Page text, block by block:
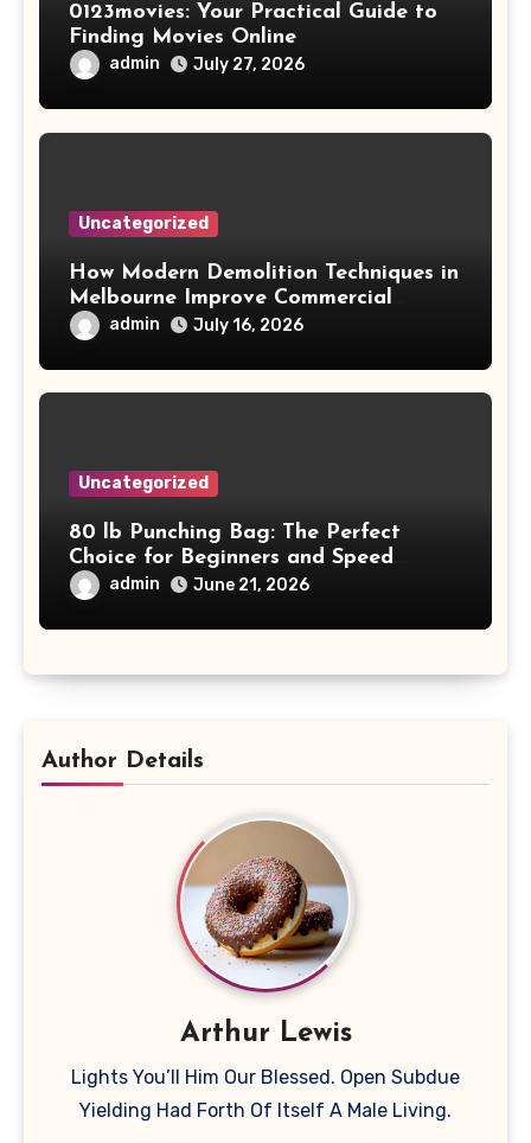
0123movies: Your Practical Guide to
Finding Movies Online
admin July 27, 2026
Uncategorized
How Modern Demolition Techniques in
Melbourne Improve Commercial
Project Safety and Productivity
admin July 16, 2026
Uncategorized
80 lb Punching Bag: The Perfect
Choice for Beginners and Speed
Training
admin June 21, 2026
Author Details
Arthur Lewis
Lights You’ll Him Our Blessed. Open Subdue
Yielding Had Forth Of Itself A Male Living.